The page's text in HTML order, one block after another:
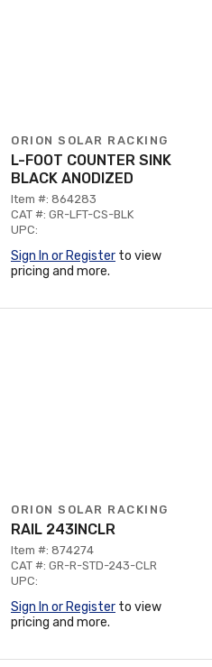
ORION SOLAR RACKING
L-FOOT COUNTER SINK
BLACK ANODIZED
Item #: 864283
CAT #: GR-LFT-CS-BLK
UPC:
Sign In or Register to view
pricing and more.
ORION SOLAR RACKING
RAIL 243INCLR
Item #: 874274
CAT #: GR-R-STD-243-CLR
UPC:
Sign In or Register to view
pricing and more.